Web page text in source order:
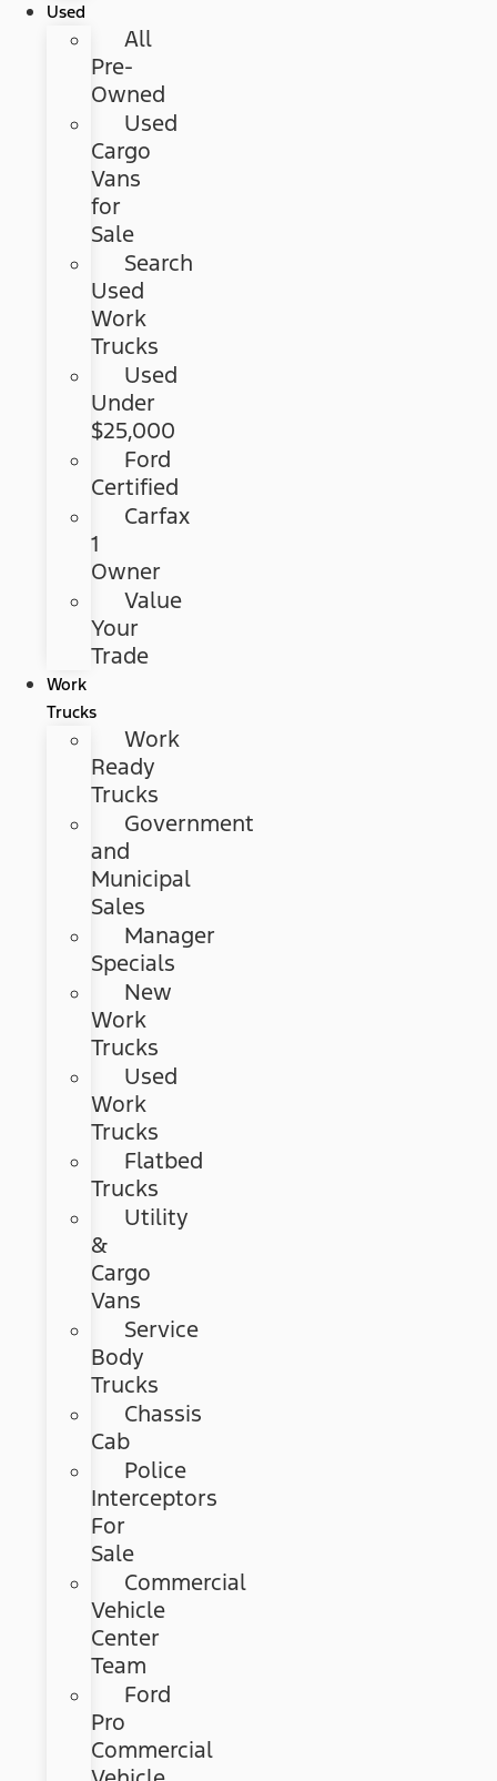
Used
All
Pre-
Owned
Used
Cargo
Vans
for
Sale
Search
Used
Work
Trucks
Used
Under
$25,000
Ford
Certified
Carfax
1
Owner
Value
Your
Trade
Work
Trucks
Work
Ready
Trucks
Government
and
Municipal
Sales
Manager
Specials
New
Work
Trucks
Used
Work
Trucks
Flatbed
Trucks
Utility
&
Cargo
Vans
Service
Body
Trucks
Chassis
Cab
Police
Interceptors
For
Sale
Commercial
Vehicle
Center
Team
Ford
Pro
Commercial